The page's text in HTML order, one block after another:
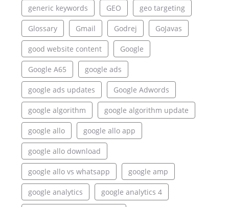
generic keywords GEO geo targeting
Glossary Gmail Godrej GoJavas
good website content Google
Google A65 google ads
google ads updates Google Adwords
google algorithm google algorithm update
google allo google allo app
google allo download
google allo vs whatsapp google amp
google analytics google analytics 4